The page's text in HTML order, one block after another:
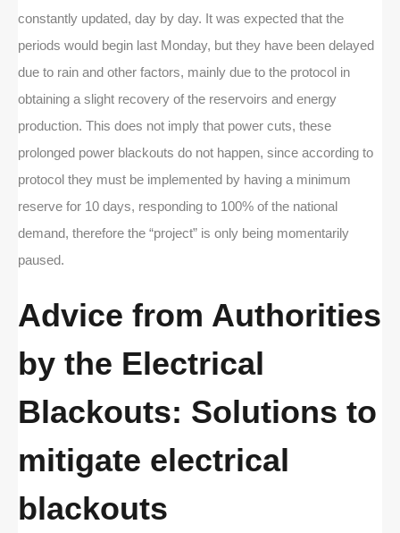
constantly updated, day by day. It was expected that the
periods would begin last Monday, but they have been delayed
due to rain and other factors, mainly due to the protocol in
obtaining a slight recovery of the reservoirs and energy
production. This does not imply that power cuts, these
prolonged power blackouts do not happen, since according to
protocol they must be implemented by having a minimum
reserve for 10 days, responding to 100% of the national
demand, therefore the “project” is only being momentarily
paused.
Advice from Authorities
by the Electrical
Blackouts: Solutions to
mitigate electrical
blackouts